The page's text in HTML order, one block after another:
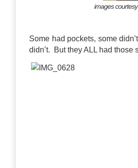
images
Some had pockets, some
didn’t. But they ALL had those